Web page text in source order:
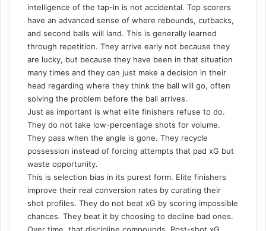
intelligence of the tap-in is not accidental. Top scorers
have an advanced sense of where rebounds, cutbacks,
and second balls will land. This is generally learned
through repetition. They arrive early not because they
are lucky, but because they have been in that situation
many times and they can just make a decision in their
head regarding where they think the ball will go, often
solving the problem before the ball arrives.
Just as important is what elite finishers refuse to do.
They do not take low-percentage shots for volume.
They pass when the angle is gone. They recycle
possession instead of forcing attempts that pad xG but
waste opportunity.
This is selection bias in its purest form. Elite finishers
improve their real conversion rates by curating their
shot profiles. They do not beat xG by scoring impossible
chances. They beat it by choosing to decline bad ones.